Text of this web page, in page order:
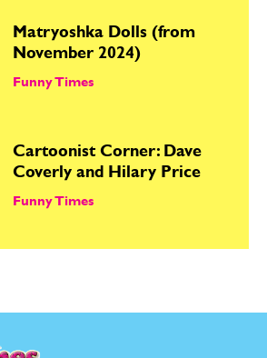
Matryoshka Dolls (from
November 2024)
Funny Times
Cartoonist Corner: Dave
Coverly and Hilary Price
Funny Times